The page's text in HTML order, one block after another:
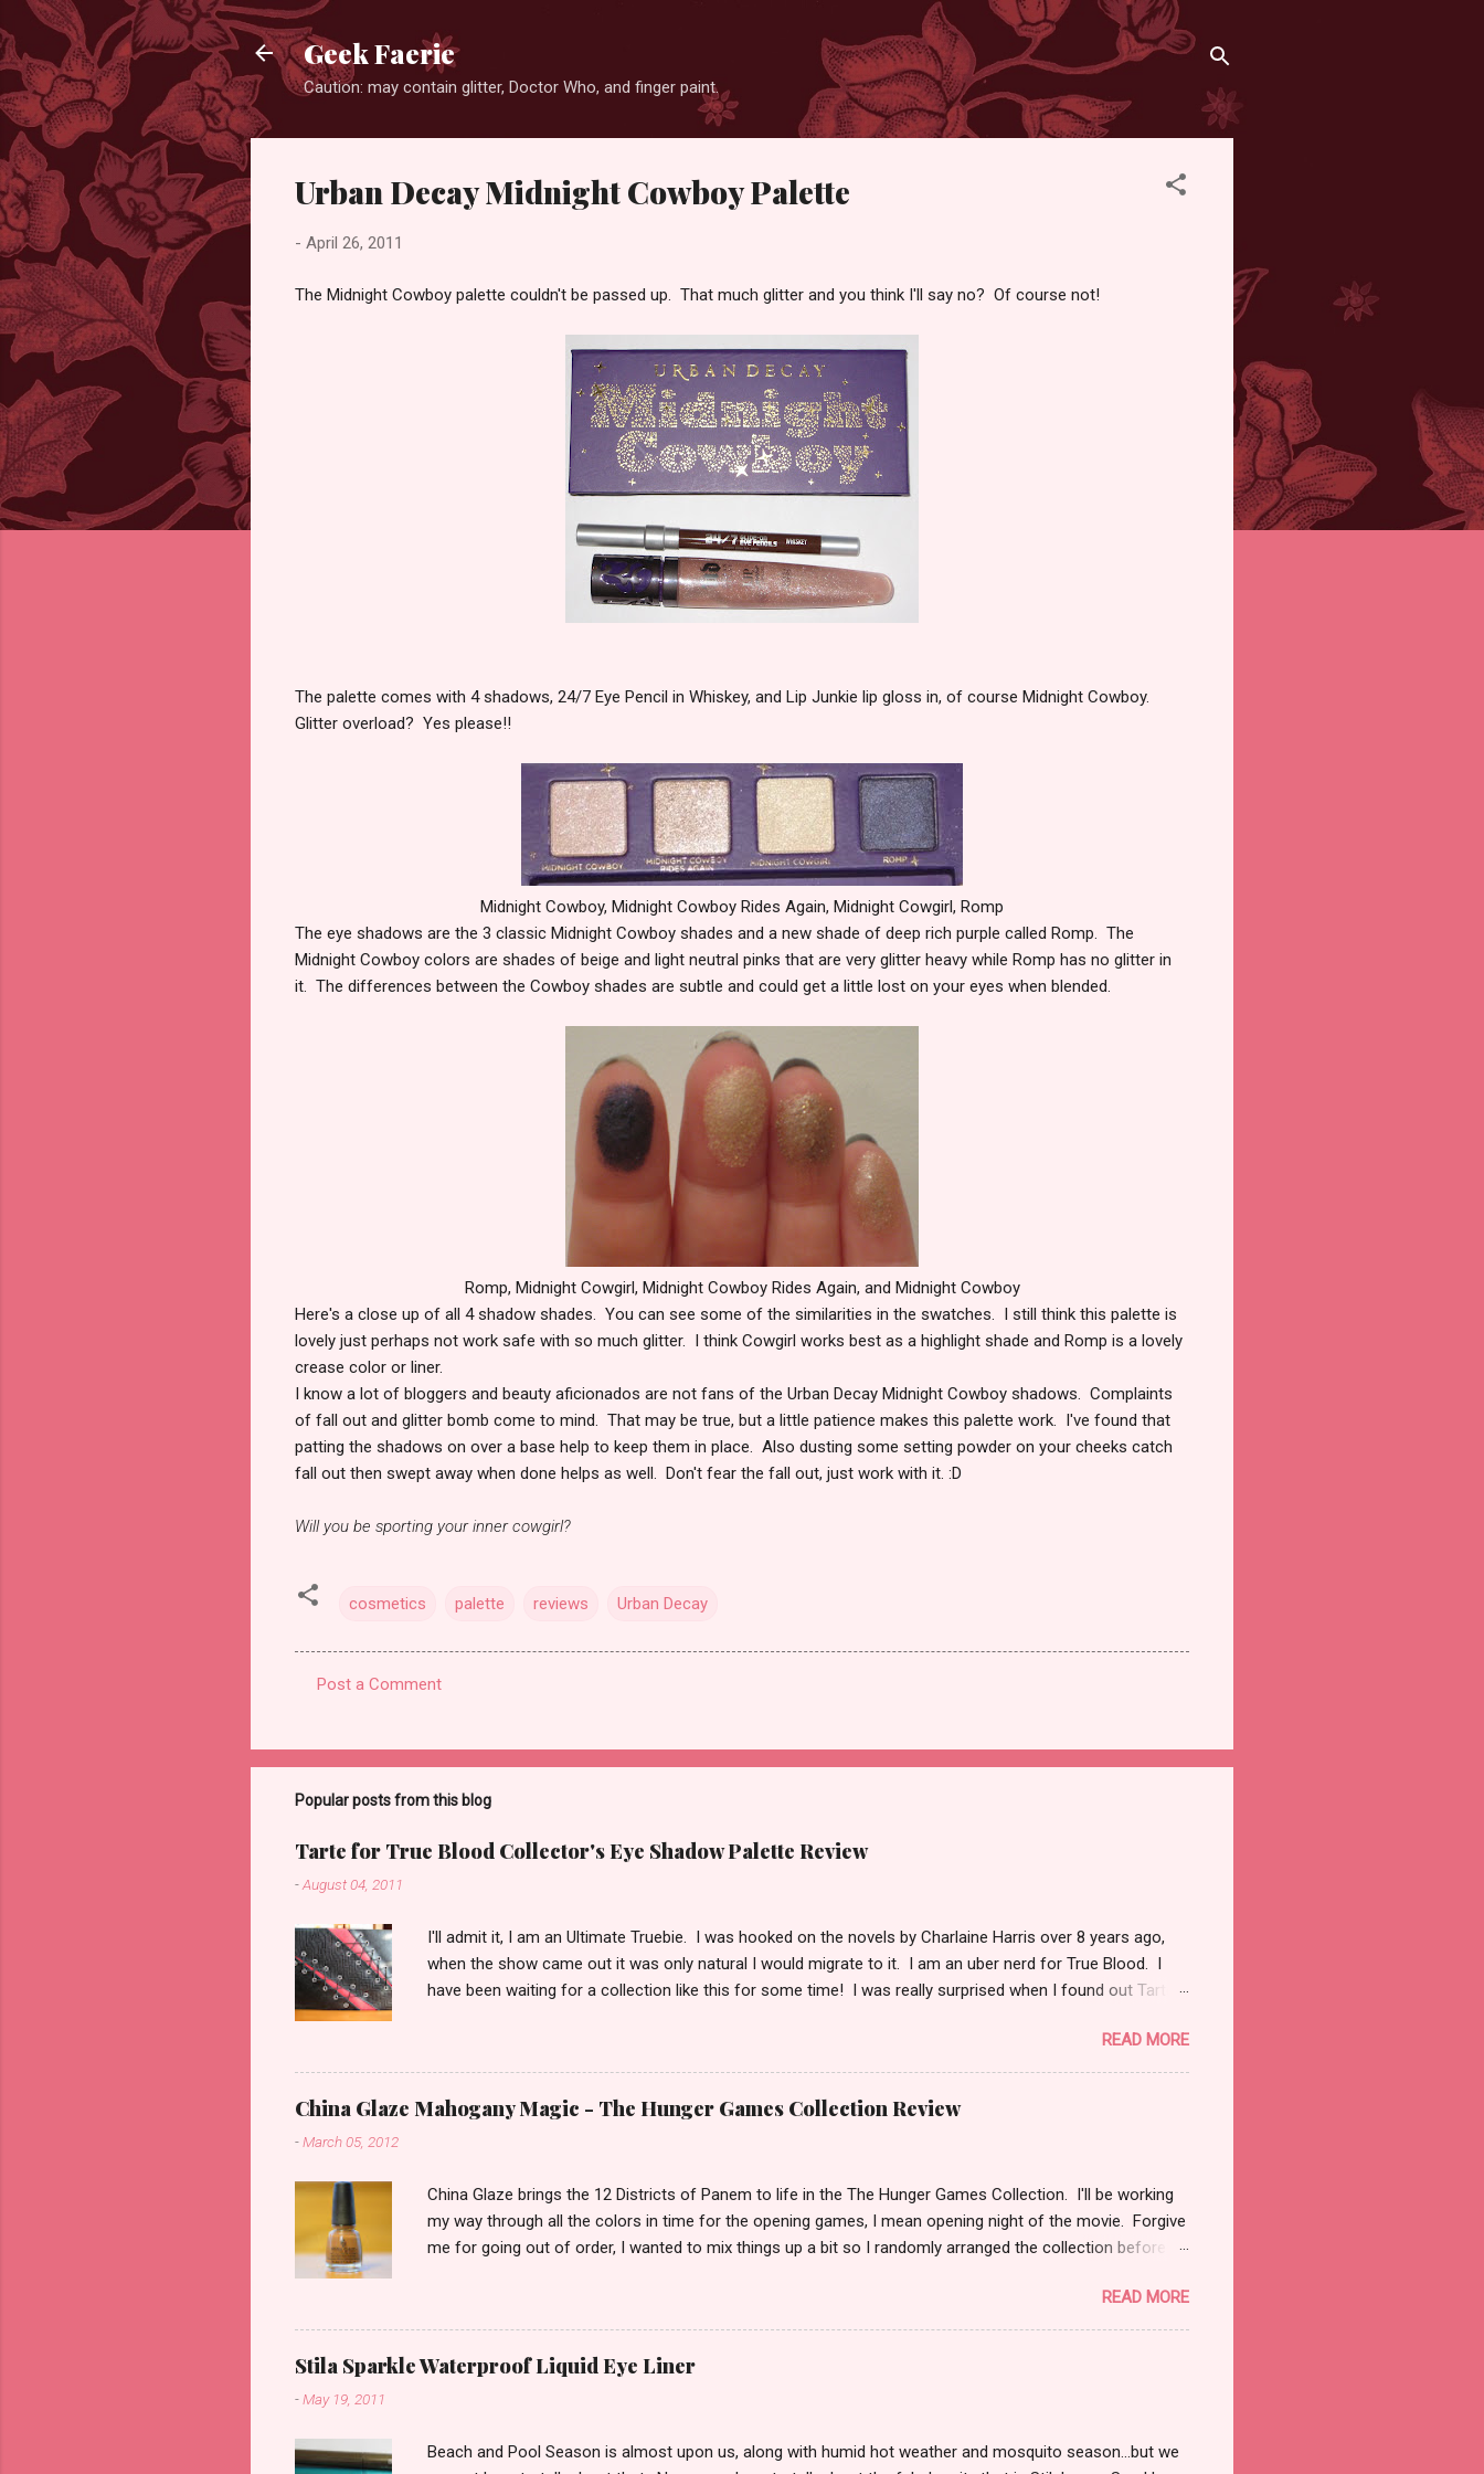
Geek Faerie
Caution: may contain glitter, Doctor Who, and finger paint.
Urban Decay Midnight Cowboy Palette
- April 26, 2011
The Midnight Cowboy palette couldn't be passed up. That much glitter and you think I'll say no? Of course not!
The palette comes with 4 shadows, 24/7 Eye Pencil in Whiskey, and Lip Junkie lip gloss in, of course Midnight Cowboy.
Glitter overload? Yes please!!
Midnight Cowboy, Midnight Cowboy Rides Again, Midnight Cowgirl, Romp
The eye shadows are the 3 classic Midnight Cowboy shades and a new shade of deep rich purple called Romp. The
Midnight Cowboy colors are shades of beige and light neutral pinks that are very glitter heavy while Romp has no glitter in
it. The differences between the Cowboy shades are subtle and could get a little lost on your eyes when blended.
Romp, Midnight Cowgirl, Midnight Cowboy Rides Again, and Midnight Cowboy
Here's a close up of all 4 shadow shades. You can see some of the similarities in the swatches. I still think this palette is
lovely just perhaps not work safe with so much glitter. I think Cowgirl works best as a highlight shade and Romp is a lovely
crease color or liner.
I know a lot of bloggers and beauty aficionados are not fans of the Urban Decay Midnight Cowboy shadows. Complaints
of fall out and glitter bomb come to mind. That may be true, but a little patience makes this palette work. I've found that
patting the shadows on over a base help to keep them in place. Also dusting some setting powder on your cheeks catch
fall out then swept away when done helps as well. Don't fear the fall out, just work with it. :D
Will you be sporting your inner cowgirl?
cosmetics palette reviews Urban Decay
m
m
n
t
s
Post a Comment
Popular posts from this blog
Tarte for True Blood Collector's Eye Shadow Palette Review
-August 04, 2011
I'll admit it, I am an Ultimate Truebie. I was hooked on the novels by Charlaine Harris over 8 years ago,
when the show came out it was only natural I would migrate to it. I am an uber nerd for True Blood. I
have been waiting for a collection like this for some time! I was really surprised when I found out Tarte
the cover! I have been playing with this palette almost every day since I got it. (that half explains my lack
of reviews lately) I am in love with this palette! I honestly think that this is palette, nay this entire
collection is the only collection you every need in your arsenal. It’s just that good!
READ MORE
China Glaze Mahogany Magic - The Hunger Games Collection Review
-March 05, 2012
China Glaze brings the 12 Districts of Panem to life in the The Hunger Games Collection. I'll be working
my way through all the colors in time for the opening games, I mean opening night of the movie. Forgive
me for going out of order, I wanted to mix things up a bit so I randomly arranged the collection before
Mahogany Magic. A rich and creamy chocolate color that was a dream to apply and opaque in two
coats. Shown here with no top coat I wanted the true colors of these to stand out. Mahogany Magic is
one of those shades that isn't necessarily for everyone. You have to like your neutrals and your browns
to be into this shade. Of course being a neutral, it is universally flattering for all skin tones. I love this
READ MORE
Stila Sparkle Waterproof Liquid Eye Liner
-May 19, 2011
Beach and Pool Season is almost upon us, along with humid hot weather and mosquito season...but we